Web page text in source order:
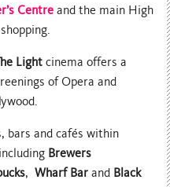
Centre and the main High
Light cinema offers a
of Opera and
bars and cafés within
Brewers
,Wharf Barand Black